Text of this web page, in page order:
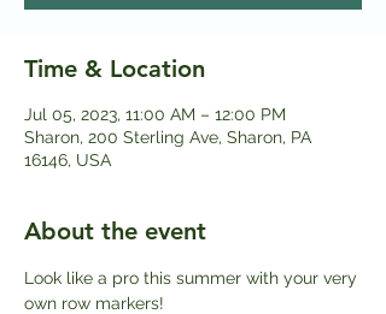
Time & Location
Jul 05, 2023, 11:00 AM – 12:00 PM
Sharon, 200 Sterling Ave, Sharon, PA
16146, USA
About the event
Look like a pro this summer with your very
own row markers!